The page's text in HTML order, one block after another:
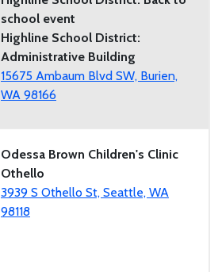
school event
Highline School District:
Administrative Building
15675 Ambaum Blvd SW, Burien,
WA 98166
Odessa Brown Children's Clinic
Othello
3939 S Othello St, Seattle, WA
98118